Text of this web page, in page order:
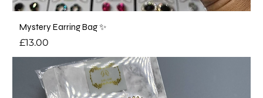
Mystery Earring Bag ✨
Price
£13.00